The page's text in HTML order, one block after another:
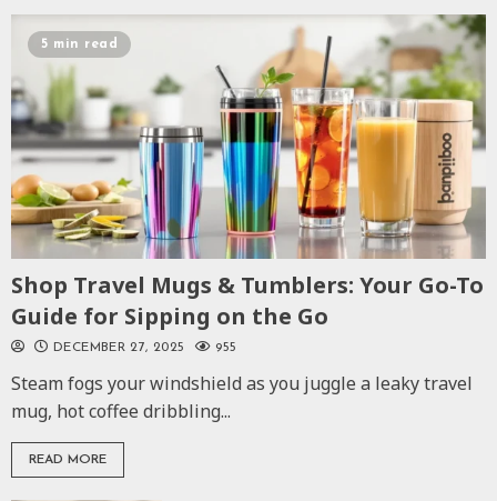
5 min read
Shop Travel Mugs & Tumblers: Your Go-To
Guide for Sipping on the Go
DECEMBER 27, 2025 955
Steam fogs your windshield as you juggle a leaky travel
mug, hot coffee dribbling...
READ MORE